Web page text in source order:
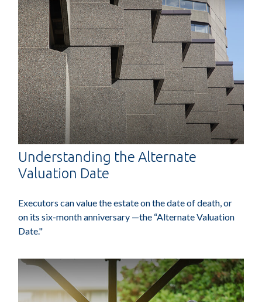
Understanding the Alternate
Valuation Date
Executors can value the estate on the date of death, or
on its six-month anniversary —the “Alternate Valuation
Date."